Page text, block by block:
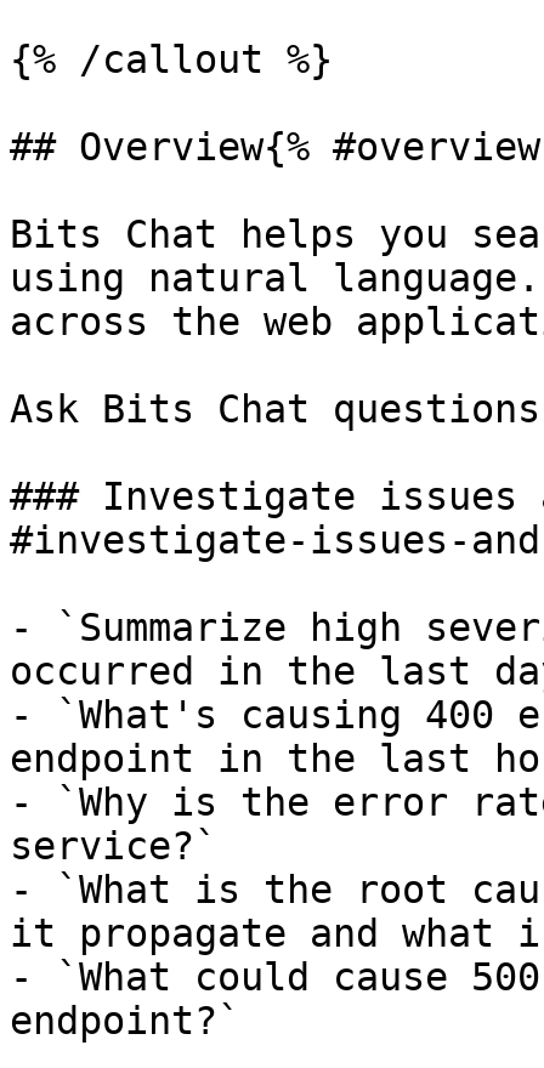
{% /callout %}
## Overview{%
Bits Chat helps you
using natural
across the web
Ask Bits Chat
### Investigate issues
#investigate-issues-
- `Summarize high
occurred in the last
- `What's causing 400
endpoint in the last
- `Why is the error
service?`
- `What is the root
it propagate and what
- `What could cause
endpoint?`